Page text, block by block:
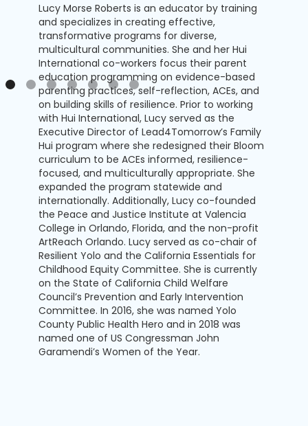
Lucy Morse Roberts is an educator by training
and specializes in creating effective,
transformative programs for diverse,
multicultural communities. She and her Hui
International co-workers focus their parent
education programming on evidence-based
parenting practices, self-reflection, ACEs, and
on building skills of resilience. Prior to working
with Hui International, Lucy served as the
Executive Director of Lead4Tomorrow’s Family
Hui program where she redesigned their Bloom
curriculum to be ACEs informed, resilience-
focused, and multiculturally appropriate. She
expanded the program statewide and
internationally. Additionally, Lucy co-founded
the Peace and Justice Institute at Valencia
College in Orlando, Florida, and the non-profit
ArtReach Orlando. Lucy served as co-chair of
Resilient Yolo and the California Essentials for
Childhood Equity Committee. She is currently
on the State of California Child Welfare
Council’s Prevention and Early Intervention
Committee. In 2016, she was named Yolo
County Public Health Hero and in 2018 was
named one of US Congressman John
Garamendi’s Women of the Year.